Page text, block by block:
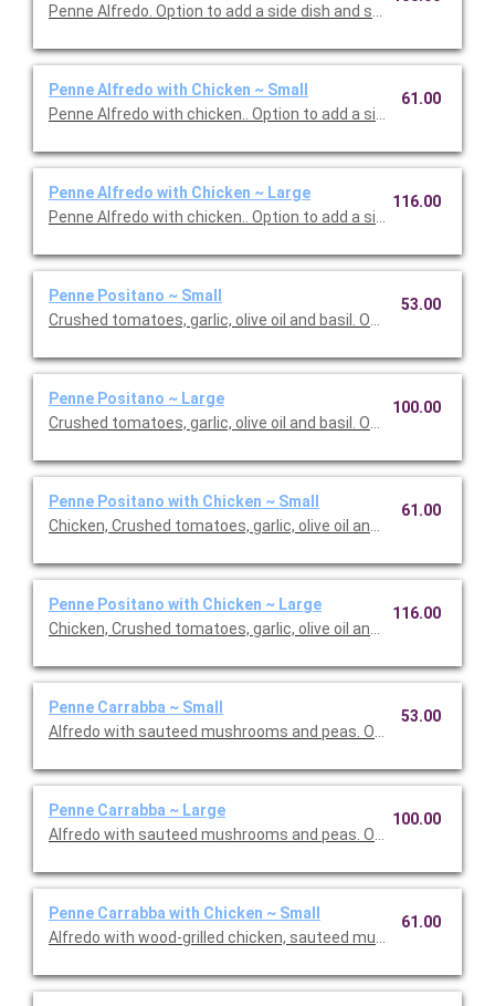
Penne Alfredo. Option to add a side dish and salad. Serves 10.
Penne Alfredo with Chicken ~ Small
Penne Alfredo with chicken.. Option to add a side dish and
61.00
Penne Alfredo with Chicken ~ Large
Penne Alfredo with chicken.. Option to add a side dish and
116.00
Penne Positano ~ Small
Crushed tomatoes, garlic, olive oil and basil. Option to add a
53.00
Penne Positano ~ Large
Crushed tomatoes, garlic, olive oil and basil. Option to add a
100.00
Penne Positano with Chicken ~ Small
Chicken, Crushed tomatoes, garlic, olive oil and basil. Option to
61.00
Penne Positano with Chicken ~ Large
Chicken, Crushed tomatoes, garlic, olive oil and basil. Option to
116.00
Penne Carrabba ~ Small
Alfredo with sauteed mushrooms and peas. Option to add a
53.00
Penne Carrabba ~ Large
Alfredo with sauteed mushrooms and peas. Option to add a
100.00
Penne Carrabba with Chicken ~ Small
Alfredo with wood-grilled chicken, sauteed mushrooms and
61.00